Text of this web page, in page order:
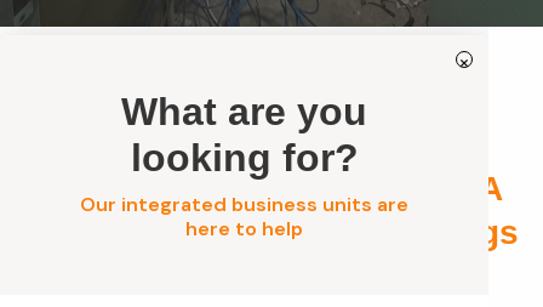
×
What are you
looking for?
Our integrated business units are
here to help
Strata Electrical, Solar &
Security Upgrades Sydney: A
Guide for Apartment Buildings